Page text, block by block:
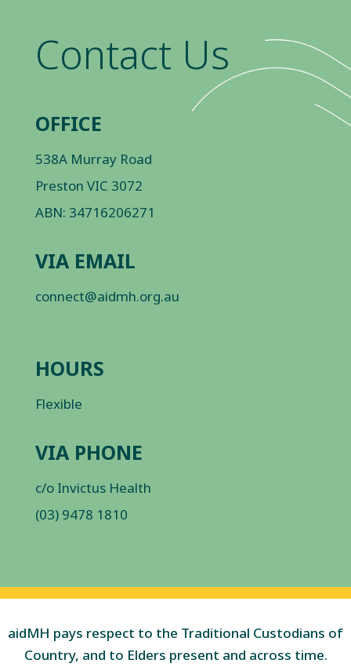
Contact Us
OFFICE
538A Murray Road
Preston VIC 3072
ABN: 34716206271
VIA EMAIL
connect@aidmh.org.au
HOURS
Flexible
VIA PHONE
c/o Invictus Health
(03) 9478 1810
aidMH pays respect to the Traditional Custodians of
Country, and to Elders present and across time.